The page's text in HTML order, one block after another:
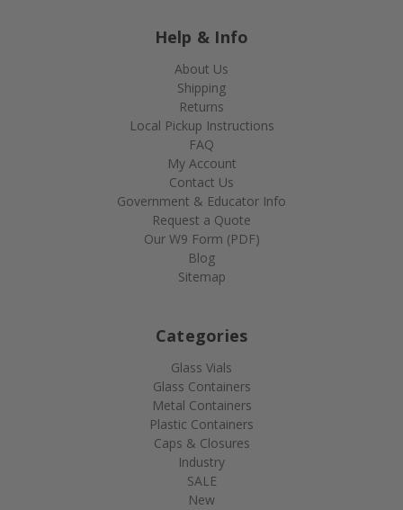
Help & Info
About Us
Shipping
Returns
Local Pickup Instructions
FAQ
My Account
Contact Us
Government & Educator Info
Request a Quote
Our W9 Form (PDF)
Blog
Sitemap
Categories
Glass Vials
Glass Containers
Metal Containers
Plastic Containers
Caps & Closures
Industry
SALE
New